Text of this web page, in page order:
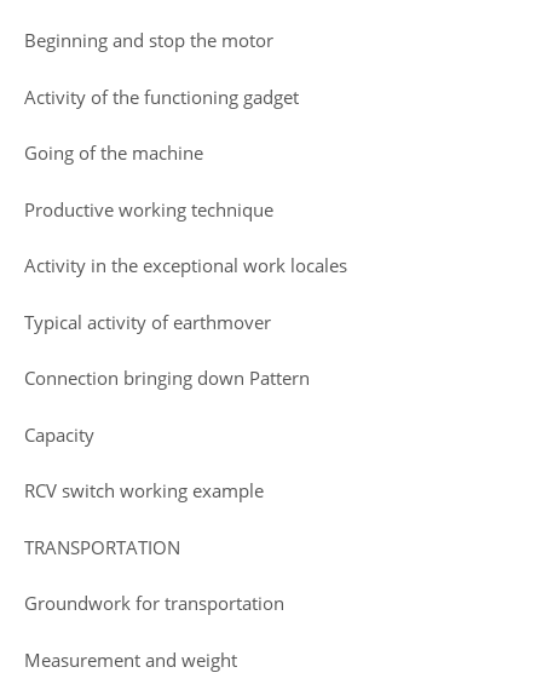
Beginning and stop the motor
Activity of the functioning gadget
Going of the machine
Productive working technique
Activity in the exceptional work locales
Typical activity of earthmover
Connection bringing down Pattern
Capacity
RCV switch working example
TRANSPORTATION
Groundwork for transportation
Measurement and weight